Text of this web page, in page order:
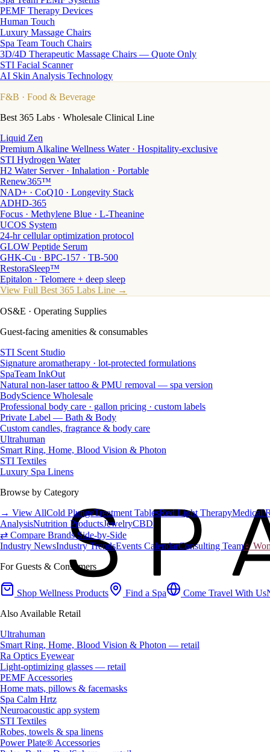
PEMF Therapy Devices
Human Touch
Luxury Massage Chairs
Spa Team Touch Chairs
3D/4D Therapeutic Massage Chairs — Quote Only
STI Facial Scanner
AI Skin Analysis Technology
F&B · Food & Beverage
Best 365 Labs · Wholesale Clinical Line
Liquid Zen
Premium Alkaline Wellness Water · Hospitality-exclusive
STI Hydrogen Water
H2 Water Server · Inhalation · Portable
Renew365™
NAD+ · CoQ10 · Longevity Stack
ADHD-365
Focus · Methylene Blue · L-Theanine
UCOS System
24-hr cellular optimization protocol
GLOW Peptide Serum
GHK-Cu · BPC-157 · TB-500
RestoraSleep™
Epitalon · Telomere + deep sleep
View Full Best 365 Labs Line →
OS&E · Operating Supplies
Guest-facing amenities & consumables
STI Scent Studio
Signature aromatherapy · lot-protected formulations
SpaTeam InkOut
Natural non-laser tattoo & PMU removal — spa version
BodyScience Wholesale
Professional body care · gallon pricing · custom labels
Private Label — Bath & Body
Custom candles, fragrance & body care
Ultrahuman
Smart Ring, Home, Blood Vision & Photon
STI Textiles
Luxury Spa Linens
Browse by Category
→ View AllCold PlungeTreatment TablesRed Light TherapyMedical
AnalysisNutrition ProductsJewelryCBD
⇄ Compare Brands Side-by-Side
Industry NewsIndustry TrendsEvents CalendarConsulting Team♀
For Guests & Consumers
Shop Wellness Products Find a Spa Come Travel With Us
Also Available Retail
Ultrahuman
Smart Ring, Home, Blood Vision & Photon — retail
Ra Optics Eyewear
Light-optimizing glasses — retail
PEMF Accessories
Home mats, pillows & facemasks
Spa Calm Hrtz
Neuroacoustic app system
STI Textiles
Robes, towels & spa linens
Power Plate® Accessories